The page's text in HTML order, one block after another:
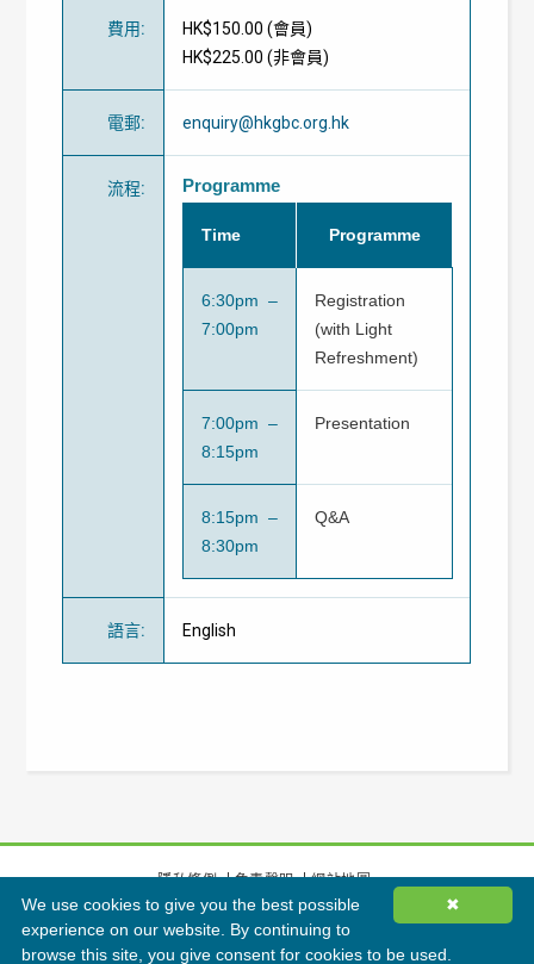
費用: HK$150.00 (會員)
HK$225.00 (非會員)
電郵: enquiry@hkgbc.org.hk
流程: Programme
Time Programme
6:30pm –
7:00pm
Registration
(with Light
Refreshment)
7:00pm –
8:15pm
Presentation
8:15pm –
8:30pm
Q&A
語言: English
隱私條例 免責聲明
網站地圖
©2026香港綠色建築議會有限公司版權所有 ✖
We use cookies to give you the best possible
experience on our website. By continuing to
browse this site, you give consent for cookies to be used.